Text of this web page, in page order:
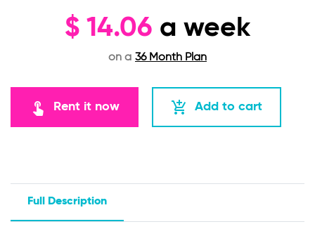
$ 14.06 a week
on a 36 Month Plan
touch_app Rent it now add_shopping_cart Add to cart
Full Description